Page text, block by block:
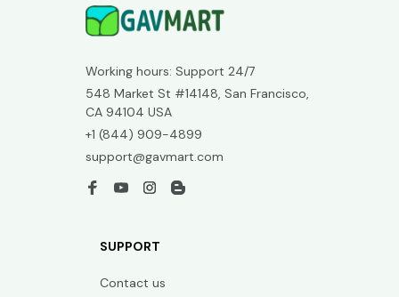
Working hours: Support 24/7
548 Market St #14148, San Francisco,
CA 94104 USA
+1 (844) 909-4899
support@gavmart.com
SUPPORT
Contact us